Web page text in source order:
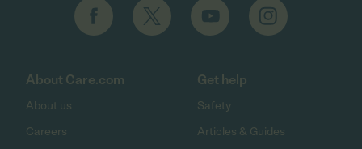
About Care.com
About us
Careers
Get help
Safety
Articles & Guides